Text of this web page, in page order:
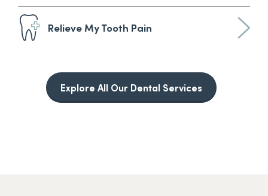
Relieve My Tooth Pain
Explore All Our Dental Services